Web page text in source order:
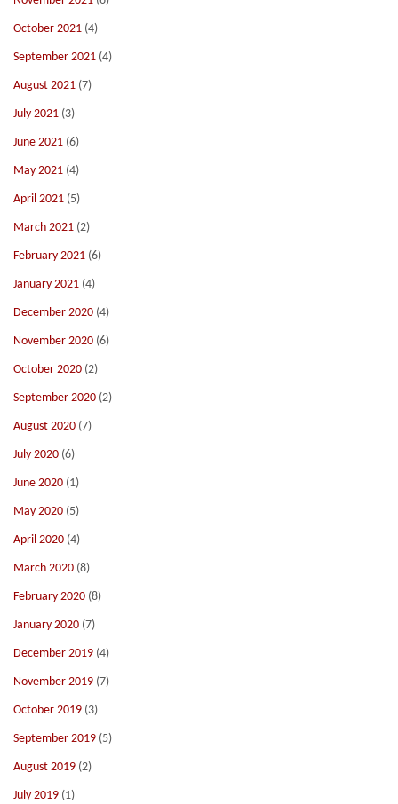
October 2021 (4)
September 2021 (4)
August 2021 (7)
July 2021 (3)
June 2021 (6)
May 2021 (4)
April 2021 (5)
March 2021 (2)
February 2021 (6)
January 2021 (4)
December 2020 (4)
November 2020 (6)
October 2020 (2)
September 2020 (2)
August 2020 (7)
July 2020 (6)
June 2020 (1)
May 2020 (5)
April 2020 (4)
March 2020 (8)
February 2020 (8)
January 2020 (7)
December 2019 (4)
November 2019 (7)
October 2019 (3)
September 2019 (5)
August 2019 (2)
July 2019 (1)